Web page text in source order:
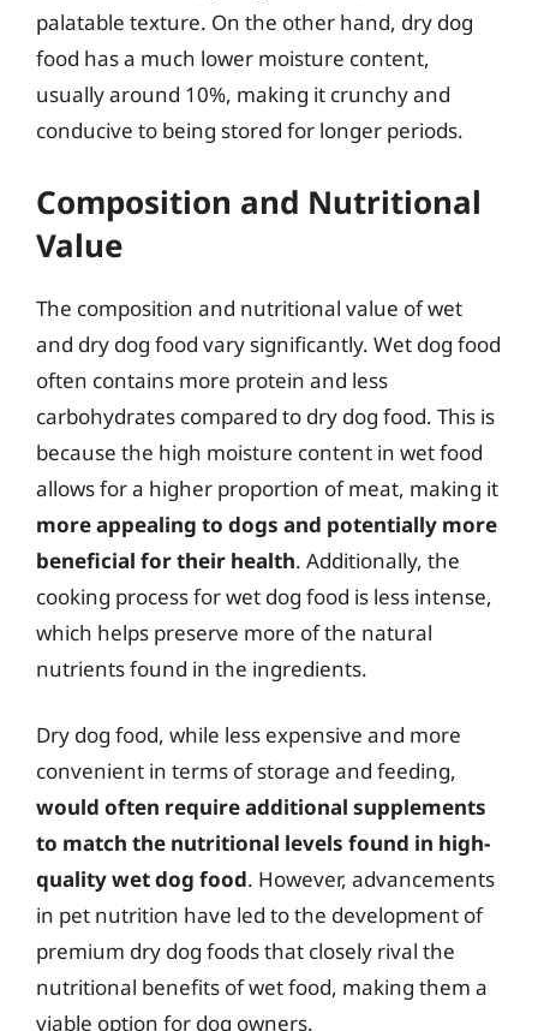
palatable texture. On the other hand, dry dog
food has a much lower moisture content,
usually around 10%, making it crunchy and
conducive to being stored for longer periods.
Composition and Nutritional
Value
The composition and nutritional value of wet
and dry dog food vary significantly. Wet dog food
often contains more protein and less
carbohydrates compared to dry dog food. This is
because the high moisture content in wet food
allows for a higher proportion of meat, making it
more appealing to dogs and potentially more
beneficial for their health. Additionally, the
cooking process for wet dog food is less intense,
which helps preserve more of the natural
nutrients found in the ingredients.
Dry dog food, while less expensive and more
convenient in terms of storage and feeding,
would often require additional supplements
to match the nutritional levels found in high-
quality wet dog food. However, advancements
in pet nutrition have led to the development of
premium dry dog foods that closely rival the
nutritional benefits of wet food, making them a
viable option for dog owners.